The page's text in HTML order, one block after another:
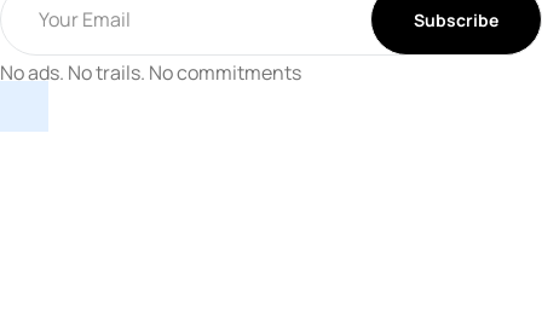
No ads. No trails. No commitments